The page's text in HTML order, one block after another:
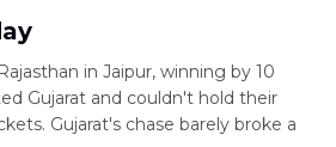
in Jaipur, winning by 10
Gujarat and couldn't hold their
Gujarat's chase barely broke a